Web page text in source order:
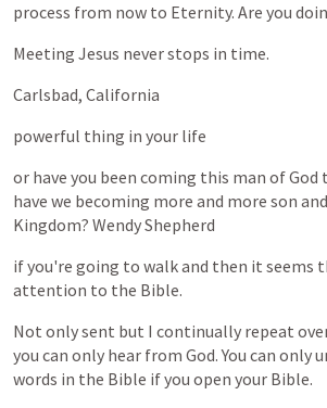
process from now to Eternity. Are you
Meeting Jesus neverstops in time.
Carlsbad, California
powerful thing in your life
or have you been coming this man ofGod
have we becoming more and more son and
Kingdom? WendyShepherd
ifyou're going to walkand then it seems
attention to the Bible.
Not onlysent but I continually repeat
you can only hear from God. You can only
words in the Bible ifyou open your Bible.